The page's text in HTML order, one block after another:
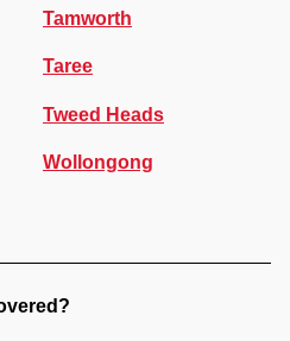
Tamworth
Taree
Tweed Heads
Wollongong